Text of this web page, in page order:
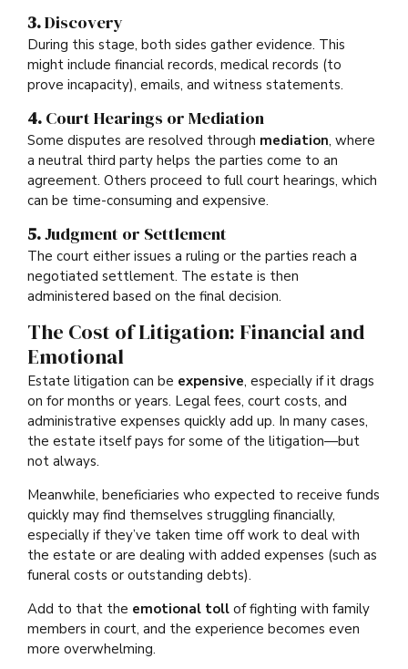
3.Discovery
During this stage, both sides gather evidence. This
might include financial records, medical records (to
prove incapacity), emails, and witness statements.
4. Court Hearings or Mediation
Some disputes are resolved through mediation, where
a neutral third party helps the parties come to an
agreement. Others proceed to full court hearings, which
can be time-consuming and expensive.
5.Judgment or Settlement
The court either issues a ruling or the parties reach a
negotiated settlement. The estate is then
administered based on the final decision.
The Cost of Litigation: Financial and
Emotional
Estate litigation can be expensive, especially if it drags
on for months or years. Legal fees, court costs, and
administrative expenses quickly add up. In many cases,
the estate itself pays for some of the litigation—but
not always.
Meanwhile, beneficiaries who expected to receive funds
quickly may find themselves struggling financially,
especially if they’ve taken time off work to deal with
the estate or are dealing with added expenses (such as
funeral costs or outstanding debts).
Add to that the emotional toll of fighting with family
members in court, and the experience becomes even
more overwhelming.